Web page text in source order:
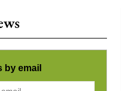
by email